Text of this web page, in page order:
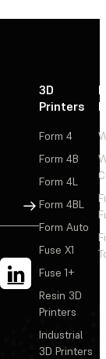
Sign Up
3D
Printers
Form 4
Form 4B
Form 4L
Form 4BL
Form Auto
Fuse X1
Fuse 1+
Resin 3D
Printers
Industrial
3D Printers